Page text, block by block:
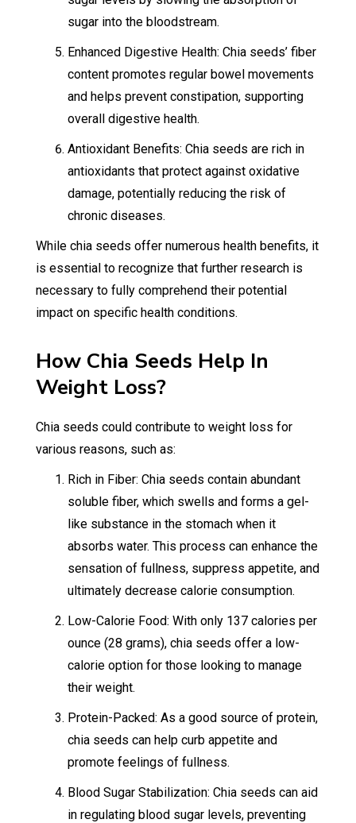
sugar into the bloodstream.
Enhanced Digestive Health: Chia seeds’ fiber
content promotes regular bowel movements
and helps prevent constipation, supporting
overall digestive health.
Antioxidant Benefits: Chia seeds are rich in
antioxidants that protect against oxidative
damage, potentially reducing the risk of
chronic diseases.
While chia seeds offer numerous health benefits, it
is essential to recognize that further research is
necessary to fully comprehend their potential
impact on specific health conditions.
How Chia Seeds Help In
Weight Loss?
Chia seeds could contribute to weight loss for
various reasons, such as:
Rich in Fiber: Chia seeds contain abundant
soluble fiber, which swells and forms a gel-
like substance in the stomach when it
absorbs water. This process can enhance the
sensation of fullness, suppress appetite, and
ultimately decrease calorie consumption.
Low-Calorie Food: With only 137 calories per
ounce (28 grams), chia seeds offer a low-
calorie option for those looking to manage
their weight.
Protein-Packed: As a good source of protein,
chia seeds can help curb appetite and
promote feelings of fullness.
Blood Sugar Stabilization: Chia seeds can aid
in regulating blood sugar levels, preventing